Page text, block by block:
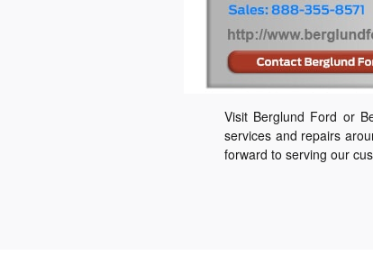
Visit Berglund Ford or
services and repairs
forward to serving our